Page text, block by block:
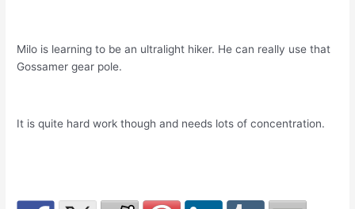
Milo is learning to be an ultralight hiker. He can really use that
Gossamer gear pole.
It is quite hard work though and needs lots of concentration.